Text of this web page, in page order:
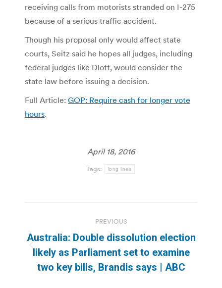
receiving calls from motorists stranded on I-275
because of a serious traffic accident.
Though his proposal only would affect state
courts, Seitz said he hopes all judges, including
federal judges like Dlott, would consider the
state law before issuing a decision.
Full Article: GOP: Require cash for longer vote
hours.
April 18, 2016
Tags: long lines
navigation
PREVIOUS
Previous
post:
Australia: Double dissolution election
likely as Parliament set to examine
two key bills, Brandis says | ABC